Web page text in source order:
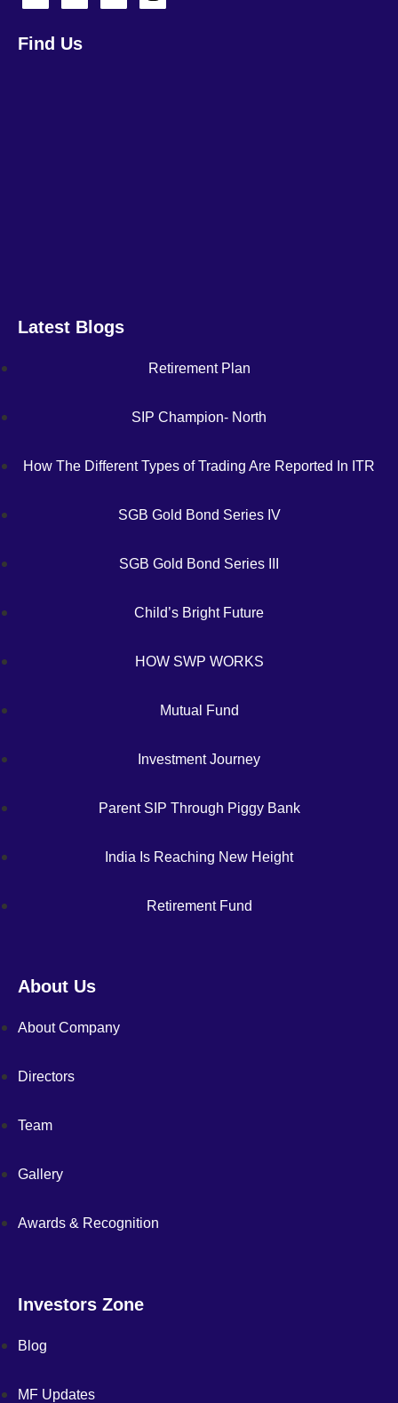
Find Us
Latest Blogs
Retirement Plan
SIP Champion- North
How The Different Types of Trading Are Reported In ITR
SGB Gold Bond Series IV
SGB Gold Bond Series III
Child’s Bright Future
HOW SWP WORKS
Mutual Fund
Investment Journey
Parent SIP Through Piggy Bank
India Is Reaching New Height
Retirement Fund
About Us
About Company
Directors
Team
Gallery
Awards & Recognition
Investors Zone
Blog
MF Updates